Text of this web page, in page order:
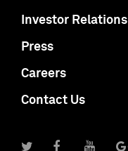
Investor Relations
Press
Careers
Contact Us